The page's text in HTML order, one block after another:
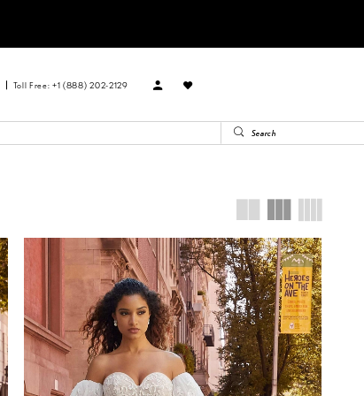
Toll Free: +1 (888) 202-2129